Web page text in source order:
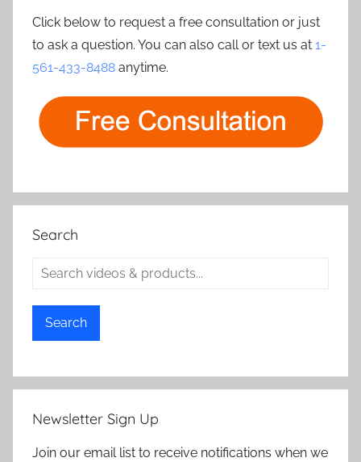
Click below to request a free consultation or just
to ask a question. You can also call or text us at 1-
561-433-8488 anytime.
Search
Search
Newsletter Sign Up
Join our email list to receive notifications when we